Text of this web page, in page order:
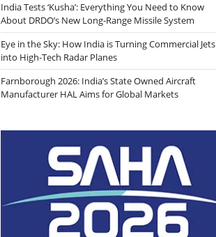
India Tests ‘Kusha’: Everything You Need to Know
About DRDO’s New Long-Range Missile System
Eye in the Sky: How India is Turning Commercial Jets
into High-Tech Radar Planes
Farnborough 2026: India’s State Owned Aircraft
Manufacturer HAL Aims for Global Markets